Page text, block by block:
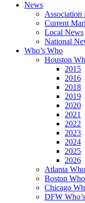
News
Association
Current
Local News
National
Who’s Who
Houston
2015
2016
2018
2019
2020
2021
2022
2023
2024
2025
2026
Atlanta
Boston
Chicago
DFW